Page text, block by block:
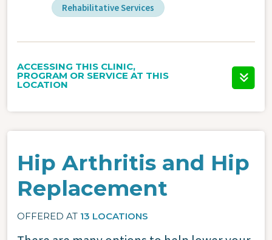
Rehabilitative Services
ACCESSING THIS CLINIC,
PROGRAM OR SERVICE AT THIS
LOCATION
Hip Arthritis and Hip
Replacement
OFFERED AT 13 LOCATIONS